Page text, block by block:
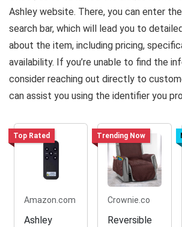
Ashley website. There, you can enter
search bar, which will lead you to
about the item, including pricing,
availability. If you’re unable to find the
consider reaching out directly to
can assist you using the identifier you
Top Rated
Amazon.com
Ashley
Trending Now
Crownie.co
Reversible